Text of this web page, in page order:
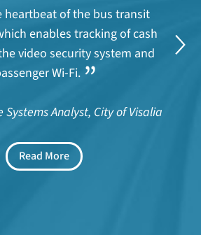
heartbeat of the bus transit
enables tracking of cash
video security system and
Wi-Fi. ”
Systems Analyst, City of Visalia
Read More